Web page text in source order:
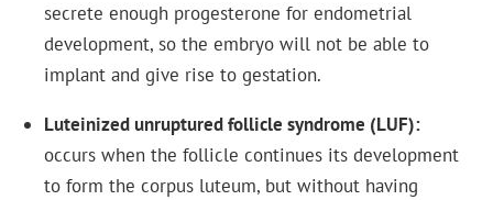
secrete enough progesterone for endometrial
development, so the embryo will not be able to
implant and give rise to gestation.
Luteinized unruptured follicle syndrome (LUF)
occurs when the follicle continues its development
to form the corpus luteum, but without having